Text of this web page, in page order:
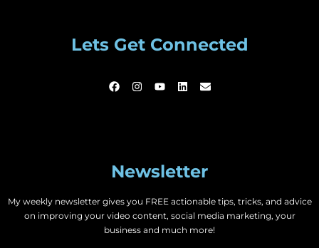
Lets Get Connected
Newsletter
My weekly newsletter gives you FREE actionable tips, tricks, and advice
on improving your video content, social media marketing, your
business and much more!